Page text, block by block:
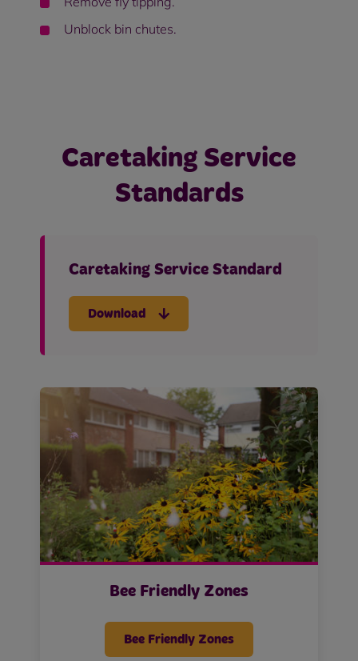
Unblock bin chutes.
Caretaking Service
Standards
Caretaking Service Standard
Download
Bee Friendly Zones
Bee Friendly Zones